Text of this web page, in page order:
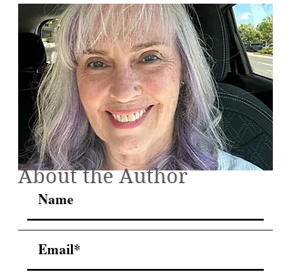
About the Author